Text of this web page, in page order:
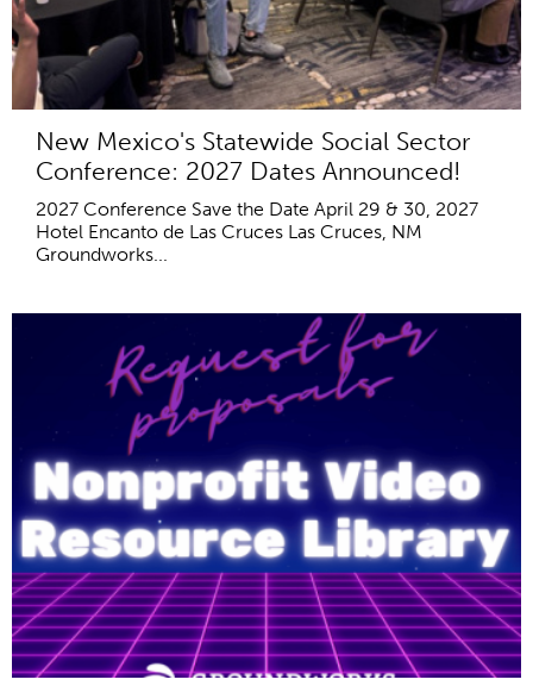
New Mexico's Statewide Social Sector
Conference: 2027 Dates Announced!
2027 Conference Save the Date April 29 & 30, 2027
Hotel Encanto de Las Cruces Las Cruces, NM
Groundworks...